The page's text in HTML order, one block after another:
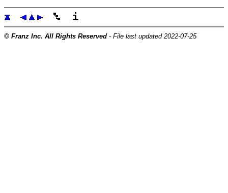
© Franz Inc. All Rights Reserved - File last updated 2022-07-25